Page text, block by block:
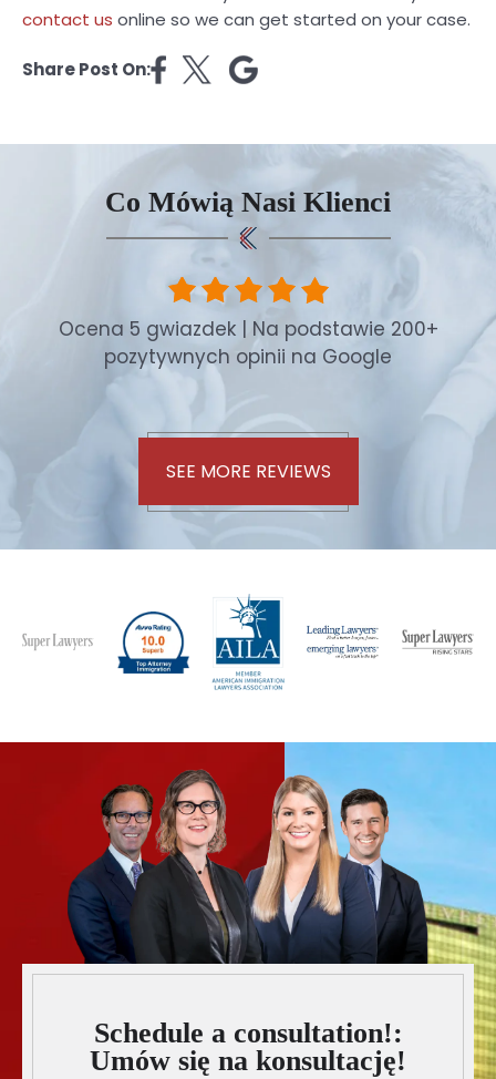
contact us online so we can get started on your case.
Share Post On:
Co Mówią Nasi Klienci
Ocena 5 gwiazdek | Na podstawie 200+
pozytywnych opinii na Google
SEE MORE REVIEWS
Schedule a consultation!:
Umów się na konsultację!